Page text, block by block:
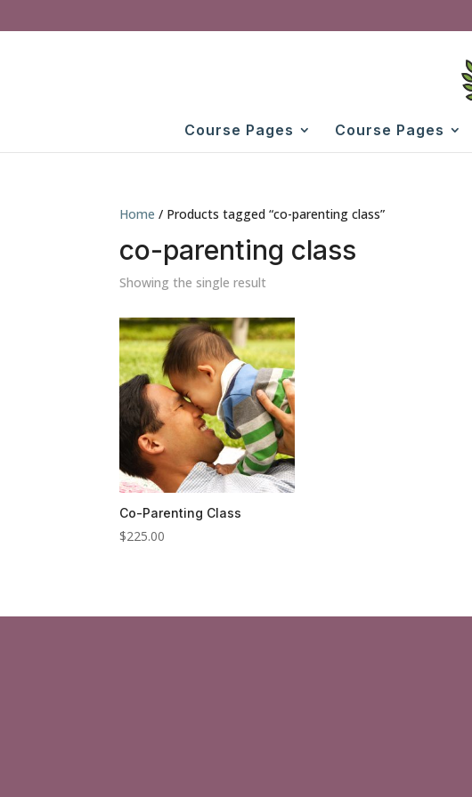
Course Pages Course Pages
Home / Products tagged “co-parenting class”
co-parenting class
Showing the single result
Co-Parenting Class
$225.00